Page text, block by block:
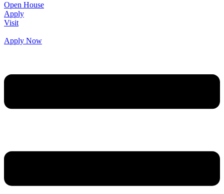
Open House
Apply
Visit
Apply Now